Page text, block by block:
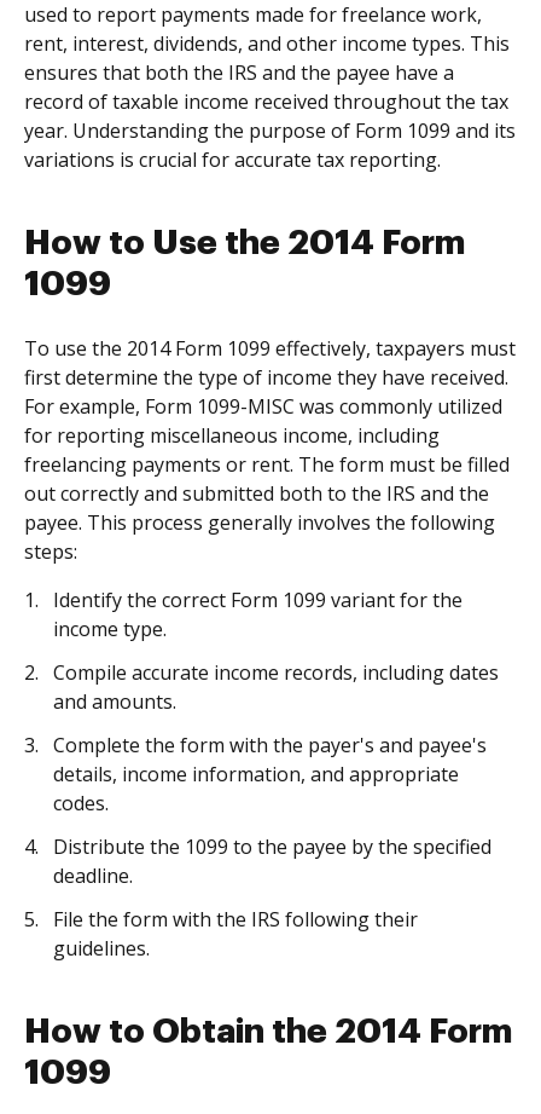
used to report payments made for freelance work,
rent, interest, dividends, and other income types. This
ensures that both the IRS and the payee have a
record of taxable income received throughout the tax
year. Understanding the purpose of Form 1099 and its
variations is crucial for accurate tax reporting.
How to Use the 2014 Form
1099
To use the 2014 Form 1099 effectively, taxpayers must
first determine the type of income they have received.
For example, Form 1099-MISC was commonly utilized
for reporting miscellaneous income, including
freelancing payments or rent. The form must be filled
out correctly and submitted both to the IRS and the
payee. This process generally involves the following
steps:
Identify the correct Form 1099 variant for the
income type.
Compile accurate income records, including dates
and amounts.
Complete the form with the payer's and payee's
details, income information, and appropriate
codes.
Distribute the 1099 to the payee by the specified
deadline.
File the form with the IRS following their
guidelines.
How to Obtain the 2014 Form
1099